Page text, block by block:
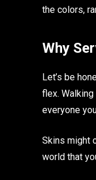
the colors,
Why
Let’s be
flex.
everyone
Skins might
world that